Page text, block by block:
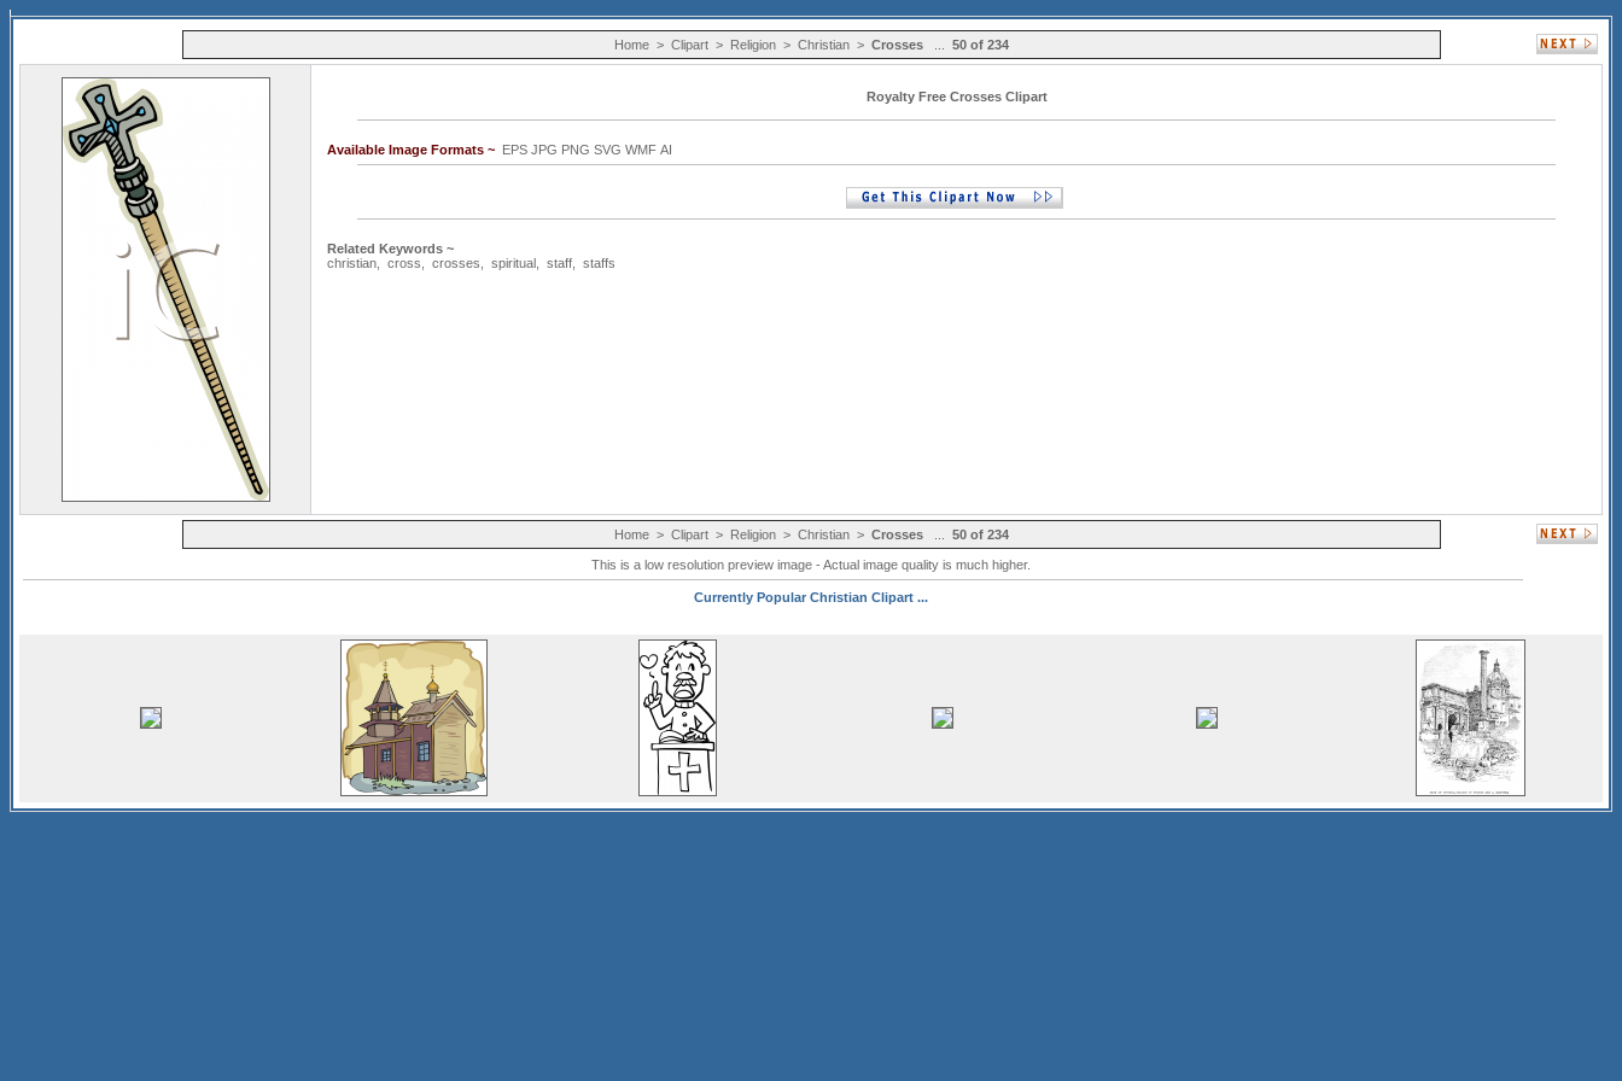
Home > Clipart > Religion > Christian > Crosses 50 of 234
Royalty Free Crosses Clipart
Available Image Formats ~ EPS JPG PNG SVG WMF AI
Related Keywords ~
christian
cross crosses spiritual staff staffs
Home > Clipart > Religion > Christian > Crosses 50 of 234
This is a low resolution preview image - Actual image quality is much higher.
Currently Popular Christian Clipart ...